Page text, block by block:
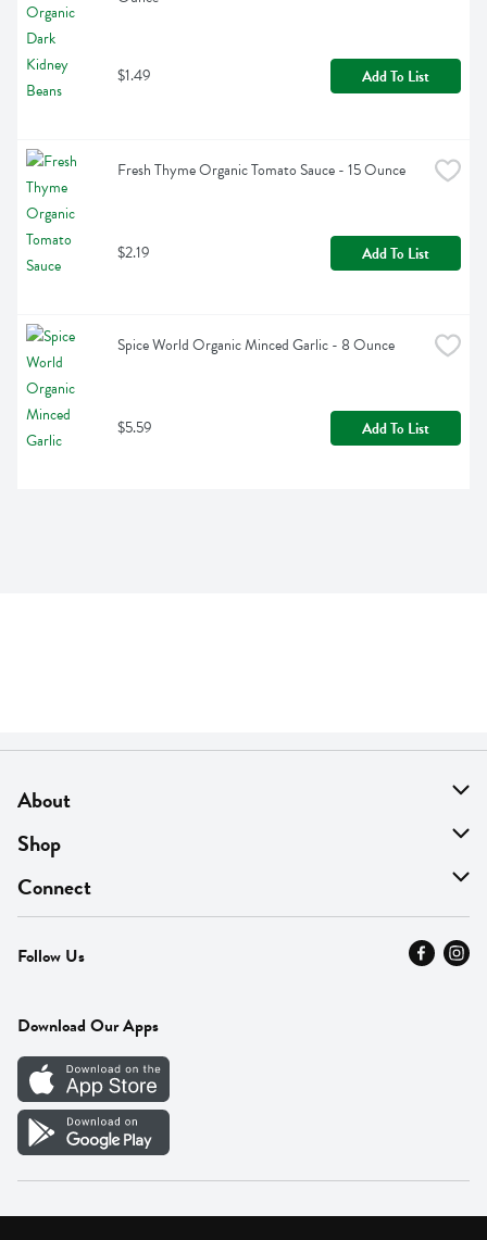
$1.49 Add To List
Fresh Thyme Organic Tomato Sauce - 15 Ounce
$2.19 Add To List
Spice World Organic Minced Garlic - 8 Ounce
$5.59 Add To List
About
About Us
Find A Store
MyThyme Loyalty
Press
Careers
Vendor Portal
Shop
On Sale
Departments
Fresh Thyme Brand
Connect
Contact Us
Careers
Follow Us
Download Our Apps